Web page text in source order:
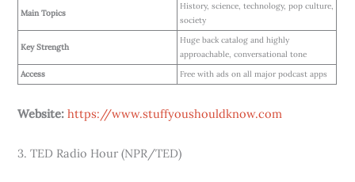
Main Topics
History, science, technology, pop culture,
society
Key Strength
Huge back catalog and highly
approachable, conversational tone
Access
Free with ads on all major podcast apps
Website: https://www.stuffyoushouldknow.com
3. TED Radio Hour (NPR/TED)